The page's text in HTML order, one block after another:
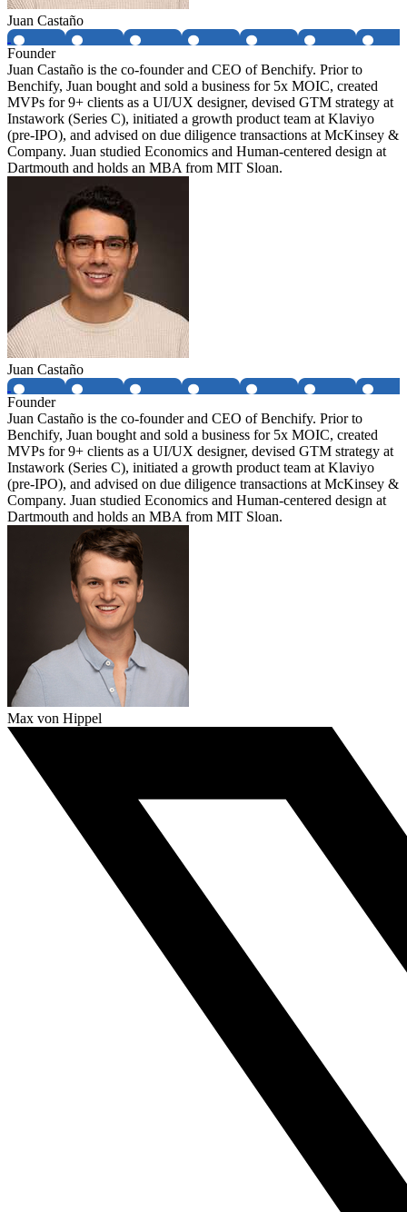
Juan Castaño
Founder
Juan Castaño is the co-founder and CEO of Benchify. Prior to
Benchify, Juan bought and sold a business for 5x MOIC, created
MVPs for 9+ clients as a UI/UX designer, devised GTM strategy at
Instawork (Series C), initiated a growth product team at Klaviyo
(pre-IPO), and advised on due diligence transactions at McKinsey &
Company. Juan studied Economics and Human-centered design at
Dartmouth and holds an MBA from MIT Sloan.
Juan Castaño
Founder
Juan Castaño is the co-founder and CEO of Benchify. Prior to
Benchify, Juan bought and sold a business for 5x MOIC, created
MVPs for 9+ clients as a UI/UX designer, devised GTM strategy at
Instawork (Series C), initiated a growth product team at Klaviyo
(pre-IPO), and advised on due diligence transactions at McKinsey &
Company. Juan studied Economics and Human-centered design at
Dartmouth and holds an MBA from MIT Sloan.
Max von Hippel